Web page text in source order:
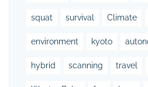
squat survival Climate
environment kyoto
hybrid scanning travel